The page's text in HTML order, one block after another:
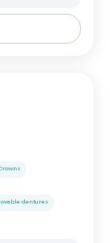
dentures